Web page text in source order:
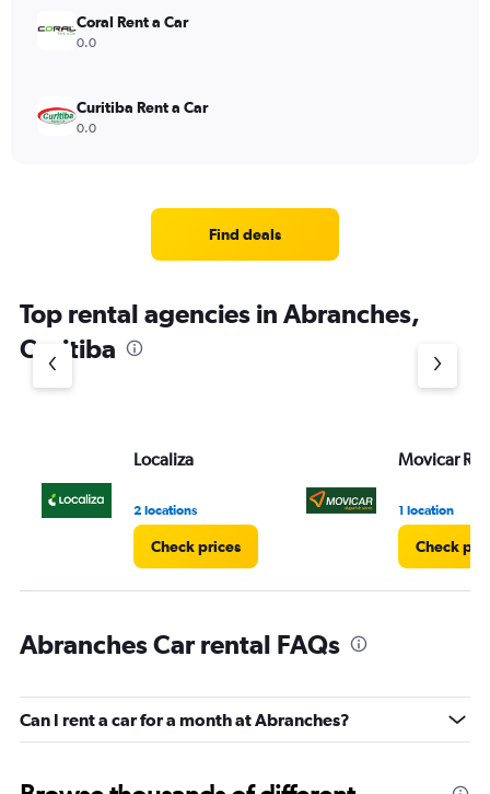
Coral Rent a Car
0.0
Curitiba Rent a Car
0.0
Find deals
Top rental agencies in Abranches,
Curitiba
Localiza
2 locations
Check prices
Movicar
1 location
Check
Abranches Car rental FAQs
Can I rent a car for a month at Abranches?